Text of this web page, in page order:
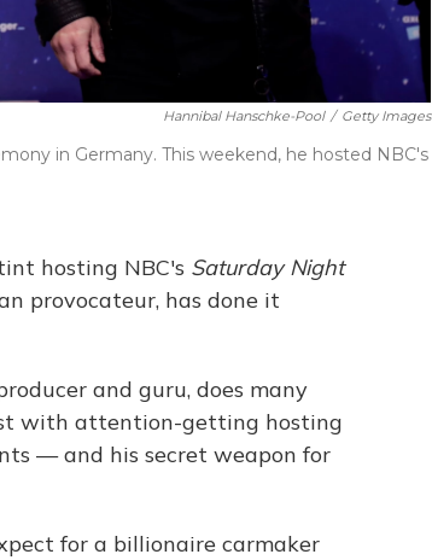
Hannibal Hanschke-Pool / Getty Images
in Germany. This weekend, he hosted NBC's
hosting NBC's Saturday Night
provocateur, has done it
and guru, does many
with attention-getting hosting
— and his secret weapon for
for a billionaire carmaker